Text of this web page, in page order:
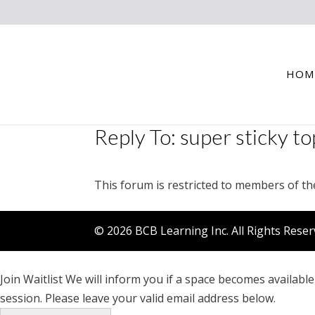
Reply To: super sticky
This forum is restricted to members of
© 2026 BCB Learning Inc. All Rights
Join WaitlistWe will inform you if a space becomes
session. Please leave your valid email address below.